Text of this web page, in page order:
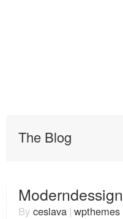
The Blog
Moderndessign
By ceslava | wpthemes